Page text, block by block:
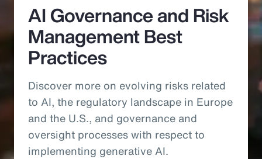
AI Governance and Risk
Management Best
Practices
Discover more on evolving risks related
to AI, the regulatory landscape in Europe
and the U.S., and governance and
oversight processes with respect to
implementing generative AI.